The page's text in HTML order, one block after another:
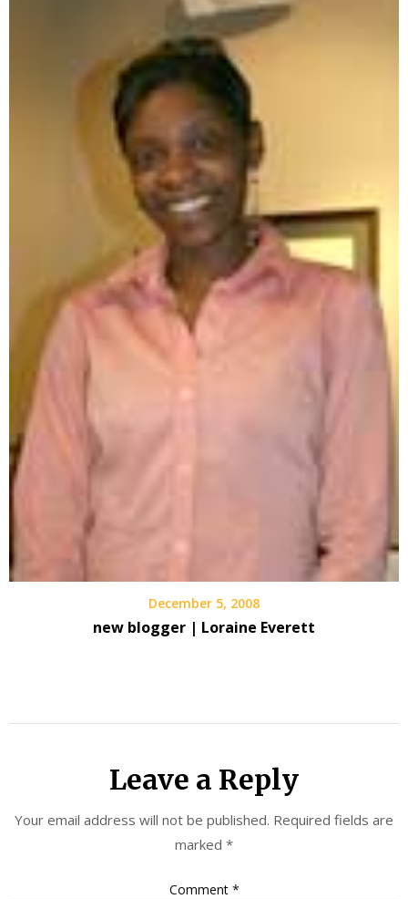
December 5, 2008
new blogger | Loraine Everett
Leave a Reply
Your email address will not be published. Required fields are
marked *
Comment *